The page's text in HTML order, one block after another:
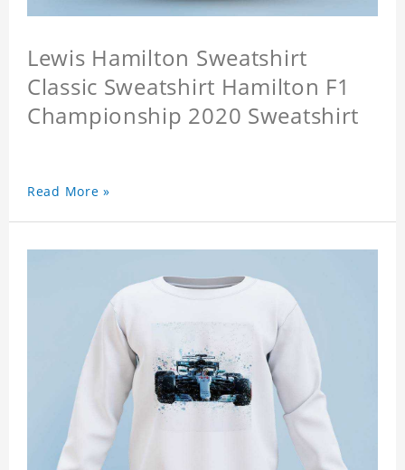
Lewis Hamilton Sweatshirt
Classic Sweatshirt Hamilton F1
Championship 2020 Sweatshirt
Read More »